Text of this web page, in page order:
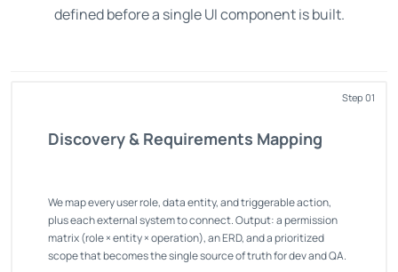
defined before a single UI component is built.
Step 01
Discovery & Requirements Mapping
We map every user role, data entity, and triggerable action,
plus each external system to connect. Output: a permission
matrix (role × entity × operation), an ERD, and a prioritized
scope that becomes the single source of truth for dev and QA.